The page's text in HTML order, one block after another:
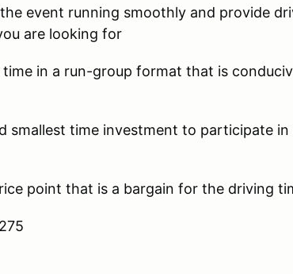
event running smoothly and provide
are looking for
in a run-group format that is
smallest time investment to participate
point that is a bargain for the driving